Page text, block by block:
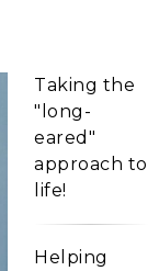
Taking the
"long-
eared"
approach to
life!
Helping